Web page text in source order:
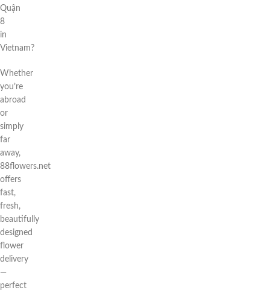
Quận
8
in
Vietnam?
Whether
you’re
abroad
or
simply
far
away,
88flowers.net
offers
fast,
fresh,
beautifully
designed
flower
delivery
—
perfect